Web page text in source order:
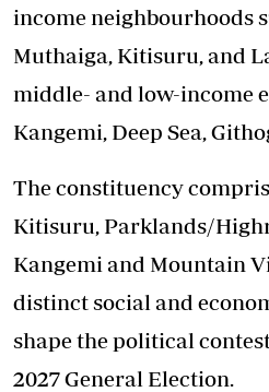
income neighbourhoods
Muthaiga, Kitisuru, and
middle- and low-income
Kangemi, Deep Sea,
The constituency
Kitisuru, Parklands/
Kangemi and Mountain
distinct social and
shape the political
2027 General Election.